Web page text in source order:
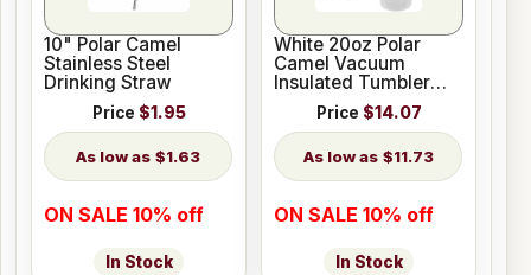
10" Polar Camel
Stainless Steel
Drinking Straw
Price $1.95
$1.63
ON SALE 10% off
In Stock
White 20oz Polar
Camel Vacuum
Insulated Tumbler
with Clear Lid
Price $14.07
$11.73
ON SALE 10% off
In Stock